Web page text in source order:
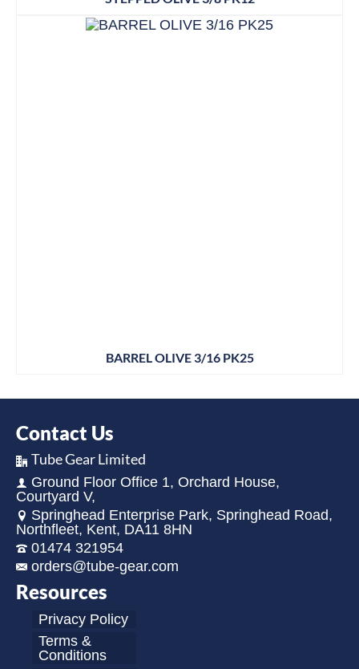
BARREL OLIVE 3/16 PK25
Contact Us
Tube Gear Limited
Ground Floor Office 1, Orchard House,
Courtyard V,
Springhead Enterprise Park, Springhead Road,
Northfleet, Kent, DA11 8HN
01474 321954
orders@tube-gear.com
Resources
Privacy Policy
Terms &
Conditions